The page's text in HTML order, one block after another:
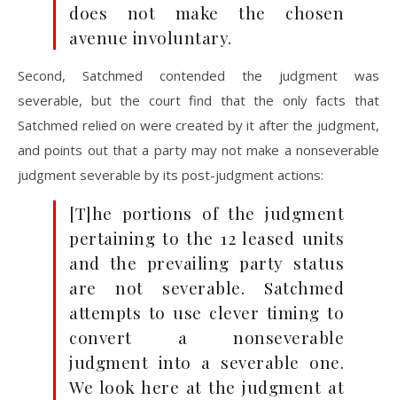
does not make the chosen
avenue involuntary.
Second, Satchmed contended the judgment was
severable, but the court find that the only facts that
Satchmed relied on were created by it after the judgment,
and points out that a party may not make a nonseverable
judgment severable by its post-judgment actions:
[T]he portions of the judgment
pertaining to the 12 leased units
and the prevailing party status
are not severable. Satchmed
attempts to use clever timing to
convert a nonseverable
judgment into a severable one.
We look here at the judgment at